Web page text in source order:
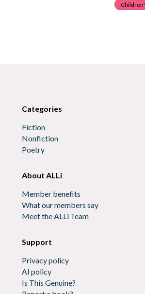
Categories
Fiction
Nonfiction
Poetry
About ALLi
Member benefits
What our members say
Meet the ALLi Team
Support
Privacy policy
AI policy
Is This Genuine?